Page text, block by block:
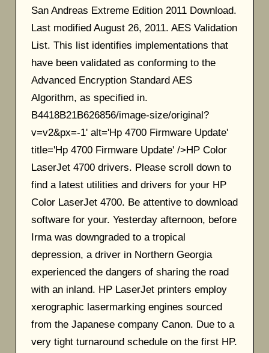
San Andreas Extreme Edition 2011 Download.
Last modified August 26, 2011. AES Validation
List. This list identifies implementations that
have been validated as conforming to the
Advanced Encryption Standard AES
Algorithm, as specified in.
B4418B21B626856/image-size/original?
v=v2&px=-1' alt='Hp 4700 Firmware Update'
title='Hp 4700 Firmware Update' />HP Color
LaserJet 4700 drivers. Please scroll down to
find a latest utilities and drivers for your HP
Color LaserJet 4700. Be attentive to download
software for your. Yesterday afternoon, before
Irma was downgraded to a tropical
depression, a driver in Northern Georgia
experienced the dangers of sharing the road
with an inland. HP LaserJet printers employ
xerographic lasermarking engines sourced
from the Japanese company Canon. Due to a
very tight turnaround schedule on the first HP.